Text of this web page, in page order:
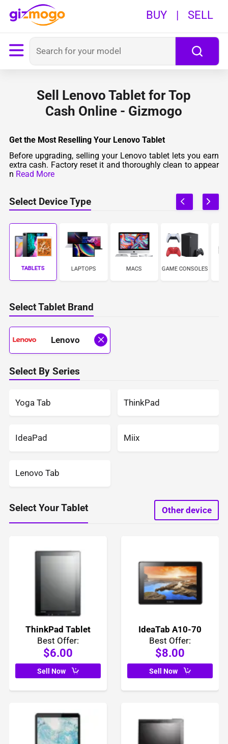
BUY SELL
Sell Lenovo Tablet for Top
Cash Online - Gizmogo
Get the Most Reselling Your Lenovo Tablet
Before upgrading, selling your Lenovo tablet lets you earn
extra cash. Factory reset it and thoroughly clean to appear
n Read More
Select Device Type
TABLETS LAPTOPS MACS GAME CONSOLES
Select Tablet Brand
Lenovo
Select By Series
Yoga Tab ThinkPad
IdeaPad Miix
Lenovo Tab
Select Your Tablet Other device
ThinkPad Tablet
Best Offer:
$6.00
IdeaTab A10-70
Best Offer:
$8.00
Sell Now